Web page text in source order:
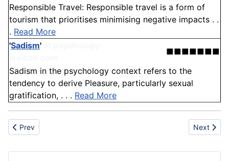
Responsible Travel: Responsible travel is a form of
tourism that prioritises minimising negative impacts . .
. Read More
'Sadism'
■■■■■■■
Sadism in the psychology context refers to the
tendency to derive Pleasure, particularly sexual
gratification, . . . Read More
Previous article: Evaluation
Prev Next
Next